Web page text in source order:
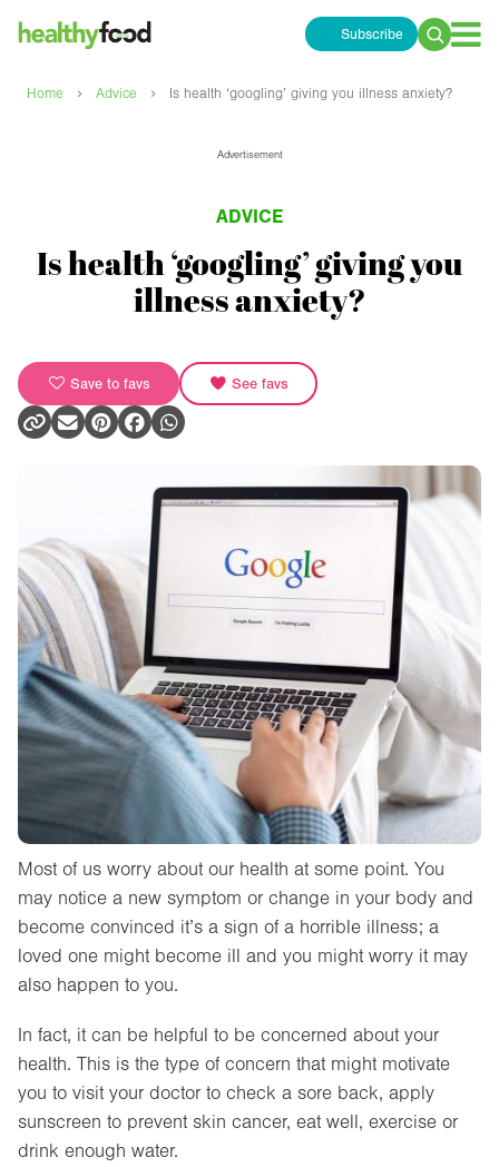
Subscribe
Search
Home › Advice › Is health ‘googling’ giving you illness anxiety?
Advertisement
ADVICE
Is health ‘googling’ giving you
illness anxiety?
Save to favs See favs
Most of us worry about our health at some point. You
may notice a new symptom or change in your body and
become convinced it’s a sign of a horrible illness; a
loved one might become ill and you might worry it may
also happen to you.
In fact, it can be helpful to be concerned about your
health. This is the type of concern that might motivate
you to visit your doctor to check a sore back, apply
sunscreen to prevent skin cancer, eat well, exercise or
drink enough water.